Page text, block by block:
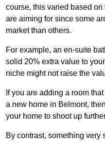
course, this varied based
are aiming for since some
market than others.
For example, an en-suite
solid 20% extra value to
niche might not raise the
If you are adding a room
a new home in Belmont,
your home to shoot up
By contrast, something very